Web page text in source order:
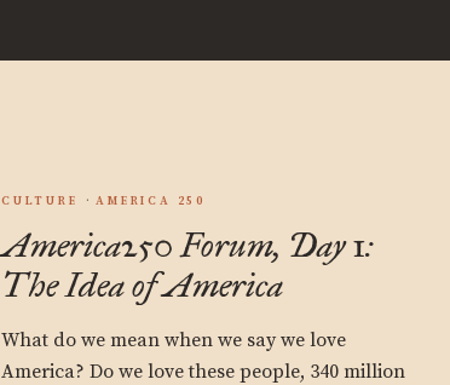
CULTURE AMERICA 250
America250 Forum, Day 1:
The Idea of America
What do we mean when we say we love
America? Do we love these people, 340 million